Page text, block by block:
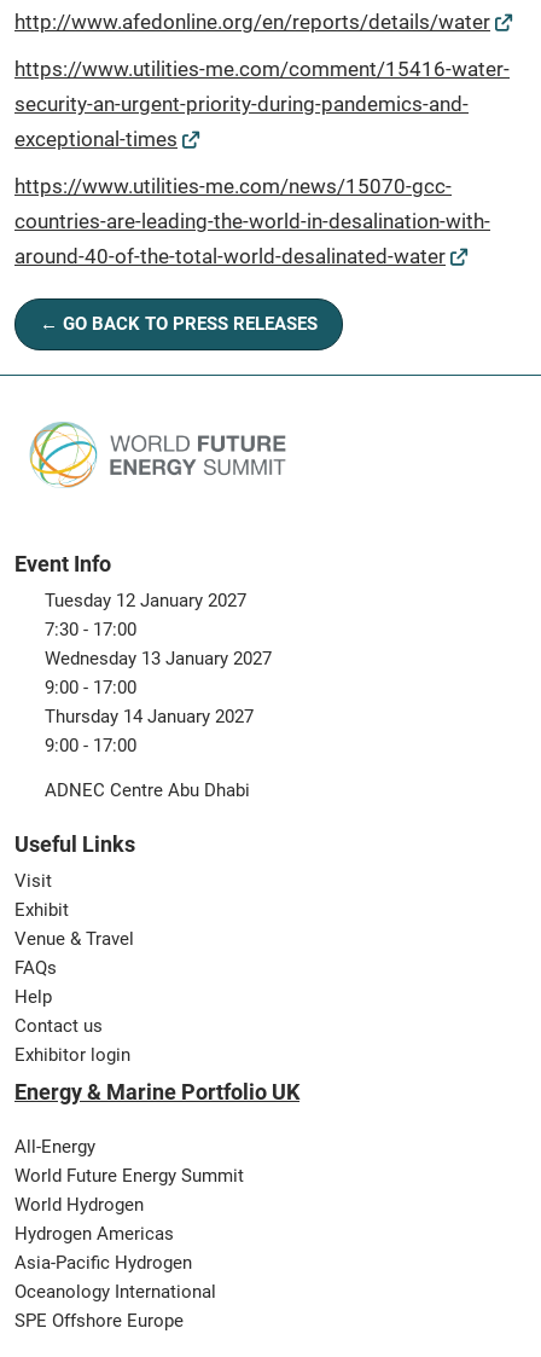
http://www.afedonline.org/en/reports/details/water
https://www.utilities-me.com/comment/15416-water-
security-an-urgent-priority-during-pandemics-and-
exceptional-times
https://www.utilities-me.com/news/15070-gcc-
countries-are-leading-the-world-in-desalination-with-
around-40-of-the-total-world-desalinated-water
← GO BACK TO PRESS RELEASES
Event Info
Tuesday 12 January 2027
7:30 - 17:00
Wednesday 13 January 2027
9:00 - 17:00
Thursday 14 January 2027
9:00 - 17:00
ADNEC Centre Abu Dhabi
Useful Links
Visit
Exhibit
Venue & Travel
FAQs
Help
Contact us
Exhibitor login
Energy & Marine Portfolio UK
All-Energy
World Future Energy Summit
World Hydrogen
Hydrogen Americas
Asia-Pacific Hydrogen
Oceanology International
SPE Offshore Europe